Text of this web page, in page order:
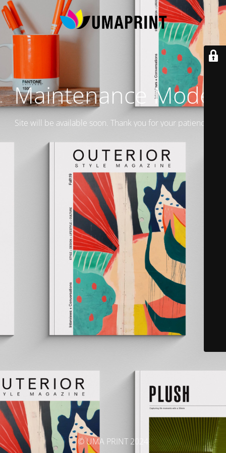
Maintenance Mode
Site will be available soon. Thank you for your patience!
© UMA PRINT 2024